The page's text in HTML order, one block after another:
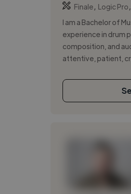
Finale
Logic Pro
I am a Bachelor of
experience in drum
composition, and
attentive, patient,